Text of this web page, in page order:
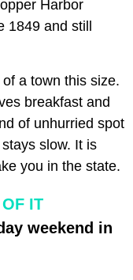
Harbor
1849 and still
a town this size.
breakfast and
of unhurried spot
slow. It is
you in the state.
IT
weekend in